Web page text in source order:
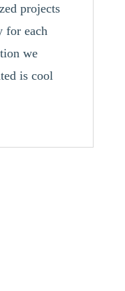
projects
for each
we
is cool